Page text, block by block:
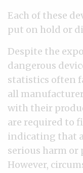
Each of these
put on hold or
Despite the
dangerous
statistics often
all
with their
are required to
indicating that a
serious harm
However,